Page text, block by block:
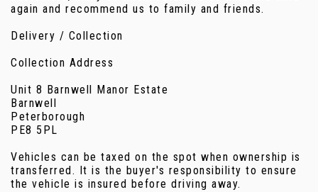
again and recommend us to family and friends.
Delivery / Collection
Collection Address
Unit 8 Barnwell Manor Estate
Barnwell
Peterborough
PE8 5PL
Vehicles can be taxed on the spot when ownership is
transferred. It is the buyer's responsibility to ensure
the vehicle is insured before driving away.